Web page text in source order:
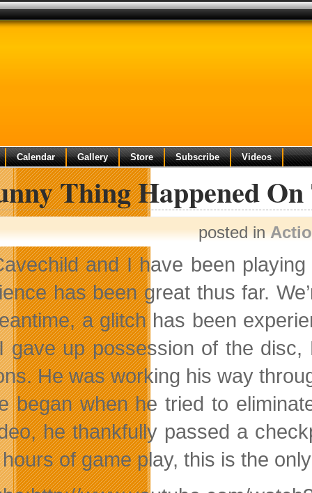
Calendar Gallery Store Subscribe Videos
Thing Happened
posted in
and I have been
has been great thusfar.
a glitch has been
gave up possession of the
He was working his way
began when he tried to
he thankfully passed a
of game play, this is the